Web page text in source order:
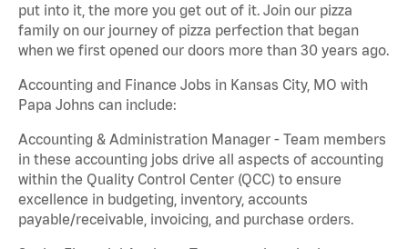
put into it, the more you get out of it. Join our pizza
family on our journey of pizza perfection that began
when we first opened our doors more than 30 years ago.
Accounting and Finance Jobs in Kansas City, MO with
Papa Johns can include:
Accounting & Administration Manager - Team members
in these accounting jobs drive all aspects of accounting
within the Quality Control Center (QCC) to ensure
excellence in budgeting, inventory, accounts
payable/receivable, invoicing, and purchase orders.